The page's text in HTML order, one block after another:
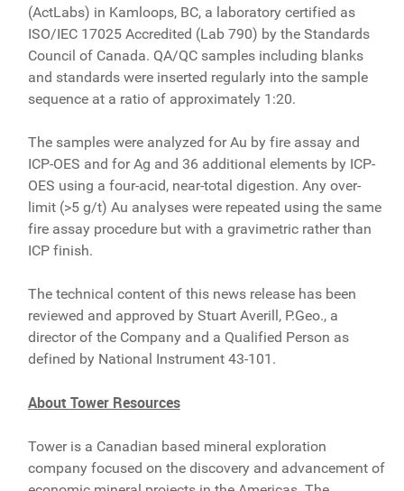
(ActLabs) in Kamloops, BC, a laboratory certified as
ISO/IEC 17025 Accredited (Lab 790) by the Standards
Council of Canada. QA/QC samples including blanks
and standards were inserted regularly into the sample
sequence at a ratio of approximately 1:20.
The samples were analyzed for Au by fire assay and
ICP-OES and for Ag and 36 additional elements by ICP-
OES using a four-acid, near-total digestion. Any over-
limit (>5 g/t) Au analyses were repeated using the same
fire assay procedure but with a gravimetric rather than
ICP finish.
The technical content of this news release has been
reviewed and approved by Stuart Averill, P.Geo., a
director of the Company and a Qualified Person as
defined by National Instrument 43-101.
About Tower Resources
Tower is a Canadian based mineral exploration
company focused on the discovery and advancement of